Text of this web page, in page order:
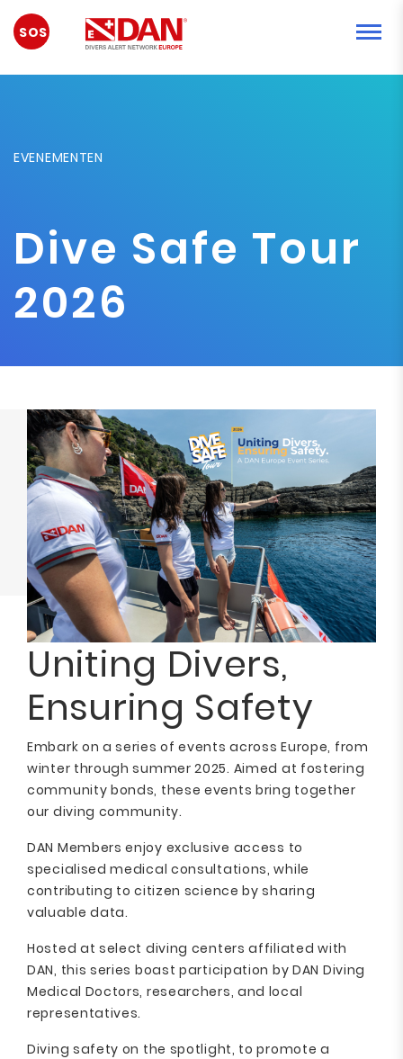
NOODGEVAL
EVENEMENTEN
Dive Safe Tour
2026
Uniting Divers,
Ensuring Safety
Embark on a series of events across Europe, from
winter through summer 2025. Aimed at fostering
community bonds, these events bring together
our diving community.
DAN Members enjoy exclusive access to
specialised medical consultations, while
contributing to citizen science by sharing
valuable data.
Hosted at select diving centers affiliated with
DAN, this series boast participation by DAN Diving
Medical Doctors, researchers, and local
representatives.
Diving safety on the spotlight, to promote a